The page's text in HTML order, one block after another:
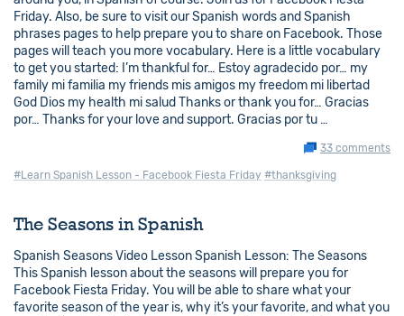
Friday. Also, be sure to visit our Spanish words and Spanish
phrases pages to help prepare you to share on Facebook. Those
pages will teach you more vocabulary. Here is a little vocabulary
to get you started: I’m thankful for… Estoy agradecido por… my
family mi familia my friends mis amigos my freedom mi libertad
God Dios my health mi salud Thanks or thank you for… Gracias
por… Thanks for your love and support. Gracias por tu …
33 comments
#Learn Spanish Lesson - Facebook Fiesta Friday #thanksgiving
The Seasons in Spanish
Spanish Seasons Video Lesson Spanish Lesson: The Seasons
This Spanish lesson about the seasons will prepare you for
Facebook Fiesta Friday. You will be able to share what your
favorite season of the year is, why it’s your favorite, and what you